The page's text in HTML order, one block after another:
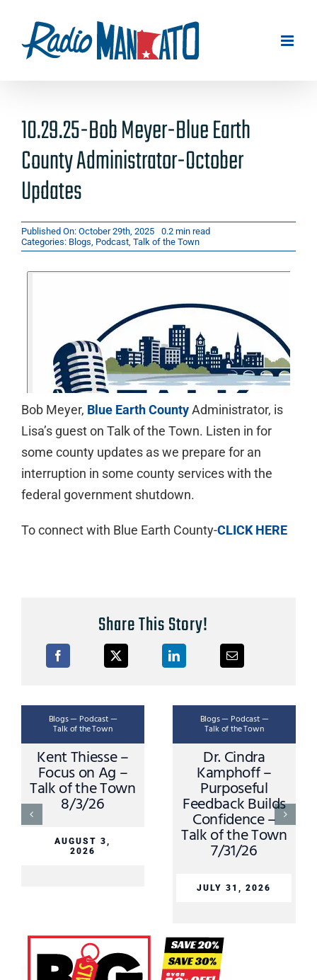
content
10.29.25-Bob Meyer-Blue Earth
County Administrator-October
Updates
Published On: October 29th, 2025
0.2 min read
Categories: Blogs, Podcast, Talk of the Town
Bob Meyer, Blue Earth CountyAdministrator, is
Lisa’s guest on Talk of the Town. Listen in for
some county updates as we prepare for an
interruption in some county services with the
federal government shutdown.
To connect with Blue Earth County-CLICK HERE
Share This Story!
Blogs — Podcast —
Talk of the Town
Kent Thiesse –
Focus on Ag –
Talk of the Town
8/3/26
AUGUST 3,
2026
Blogs — Podcast —
Talk of the Town
Dr. Cindra
Kamphoff –
Purposeful
Feedback Builds
Confidence –
Talk of the Town
7/31/26
JULY 31, 2026